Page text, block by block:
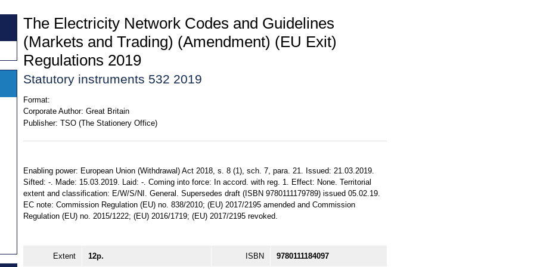
The Electricity Network Codes and Guidelines
(Markets and Trading) (Amendment) (EU Exit)
Regulations 2019
Statutory instruments 532 2019
Format:
Corporate Author: Great Britain
Publisher: TSO (The Stationery Office)
Enabling power: European Union (Withdrawal) Act 2018, s. 8 (1), sch. 7, para. 21. Issued: 21.03.2019.
Sifted: -. Made: 15.03.2019. Laid: -. Coming into force: In accord. with reg. 1. Effect: None. Territorial
extent and classification: E/W/S/NI. General. Supersedes draft (ISBN 9780111179789) issued 05.02.19.
EC note: Commission Regulation (EU) no. 838/2010; (EU) 2017/2195 amended and Commission
Regulation (EU) no. 2015/1222; (EU) 2016/1719; (EU) 2017/2195 revoked.
Extent 12p. ISBN 9780111184097